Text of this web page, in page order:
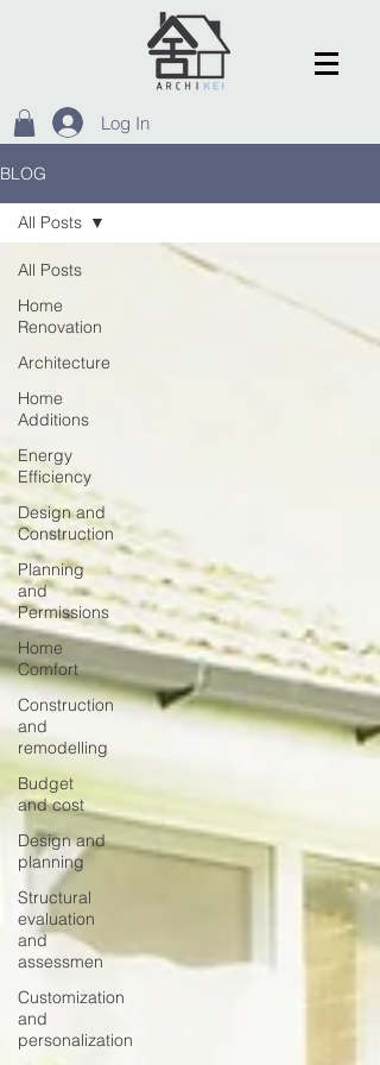
Log In
BLOG
All Posts
Home
Renovation
Architecture
Home
Additions
Energy
Efficiency
Design and
Construction
Planning
and
Permissions
Home
Comfort
Construction
and
remodelling
Budget
and cost
Design and
planning
Structural
evaluation
and
assessmen
Customization
and
personalization
All Posts